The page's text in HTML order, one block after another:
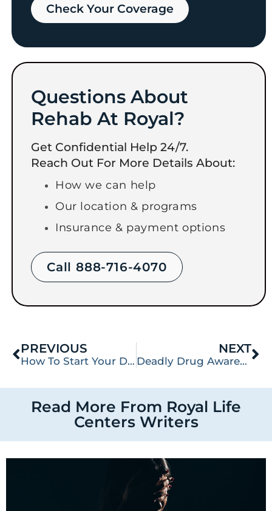
Check Your Coverage​
Questions About
Rehab At Royal?
Get Confidential Help 24/7.
Reach Out For More Details About:
How we can help
Our location & programs
Insurance & payment options
Call 888-716-4070
PREVIOUS
How To Start Your Day in Addiction Treatment
NEXT
Deadly Drug Awareness: Synthetic Drug W-18
Read More From Royal Life
Centers Writers